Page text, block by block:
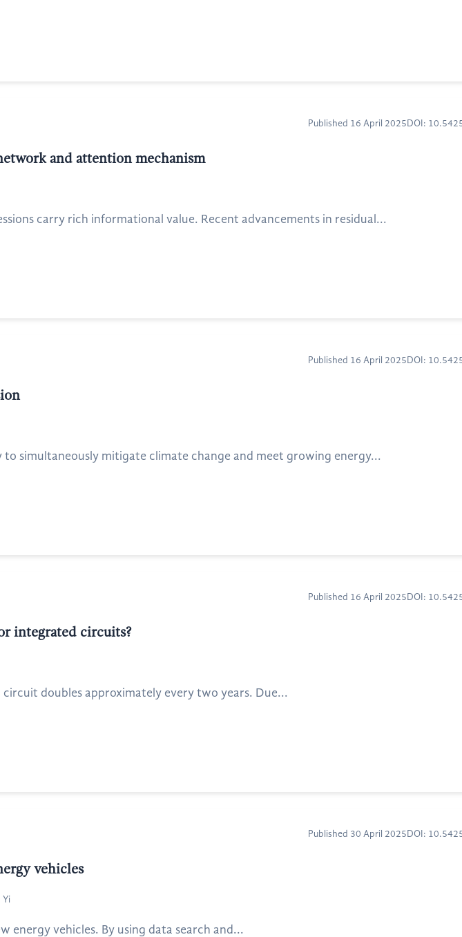
Published 16 April 2025 DOI:
and attention mechanism
carry rich informational value. Recent advancements in residual...
Published 16 April 2025 DOI:
simultaneously mitigate climate change and meet growing energy...
Published 16 April 2025 DOI:
integrated circuits?
doubles approximately every two years. Due...
Published 30 April 2025 DOI:
vehicles
Yi
energy vehicles. By using data search and...